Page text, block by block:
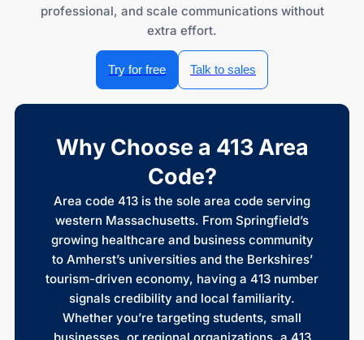
professional, and scale communications without
extra effort.
Try for free Talk to sales
Why Choose a 413 Area
Code?
Area code 413 is the sole area code serving
western Massachusetts. From Springfield’s
growing healthcare and business community
to Amherst’s universities and the Berkshires’
tourism-driven economy, having a 413 number
signals credibility and local familiarity.
Whether you’re targeting students, small
businesses, or regional organizations, a 413